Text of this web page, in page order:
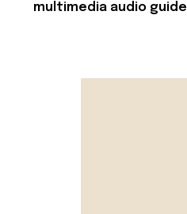
multimedia audio guide